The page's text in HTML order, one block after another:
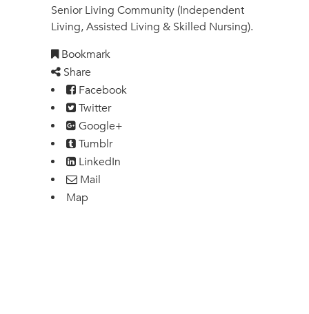
Senior Living Community (Independent
Living, Assisted Living & Skilled Nursing).
Bookmark
Share
Facebook
Twitter
Google+
Tumblr
LinkedIn
Mail
Map